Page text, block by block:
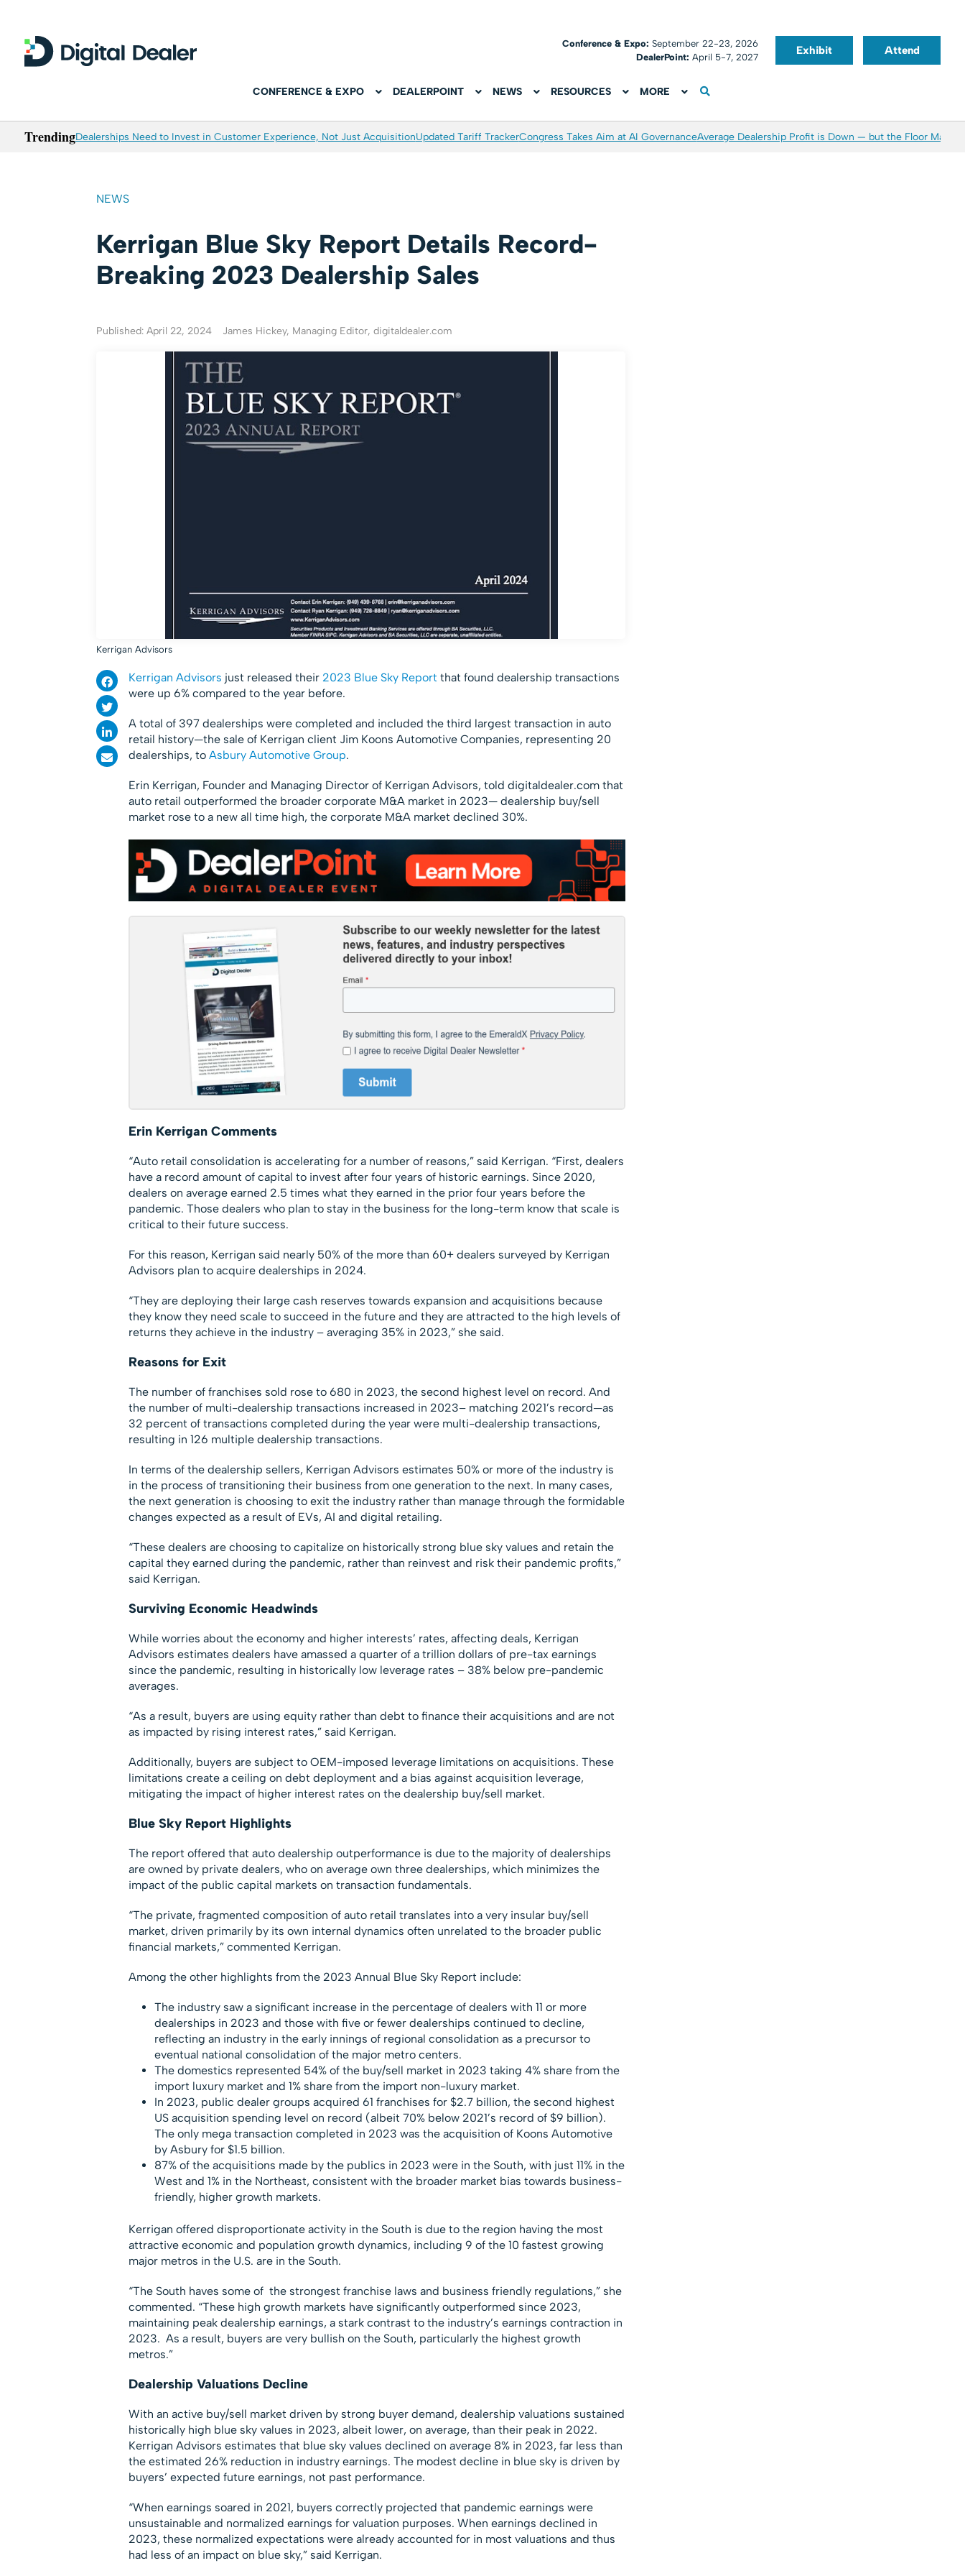
Conference & Expo:September 22-23, 2026
DealerPoint: April 5-7, 2027
Exhibit Attend
CONFERENCE & EXPO DEALERPOINT NEWS RESOURCES MORE
TrendingDealerships Need to Invest in Customer Experience, Not Just AcquisitionUpdated Tariff TrackerCongress Takes Aim at AI GovernanceAverage Dealership Profit is Down — but the Floor May
NEWS
Kerrigan Blue Sky Report Details Record-
Breaking 2023 Dealership Sales
Published: April 22, 2024 James Hickey, Managing Editor, digitaldealer.com
Kerrigan Advisors
Kerrigan Advisors just released their 2023 Blue Sky Report that found dealership transactions
were up 6% compared to the year before.
A total of 397 dealerships were completed and included the third largest transaction in auto
retail history—the sale of Kerrigan client Jim Koons Automotive Companies, representing 20
dealerships, to Asbury Automotive Group.
Erin Kerrigan, Founder and Managing Director of Kerrigan Advisors, told digitaldealer.com that
auto retail outperformed the broader corporate M&A market in 2023— dealership buy/sell
market rose to a new all time high, the corporate M&A market declined 30%.
Erin Kerrigan Comments
“Auto retail consolidation is accelerating for a number of reasons,” said Kerrigan. “First, dealers
have a record amount of capital to invest after four years of historic earnings. Since 2020,
dealers on average earned 2.5 times what they earned in the prior four years before the
pandemic. Those dealers who plan to stay in the business for the long-term know that scale is
critical to their future success.
For this reason, Kerrigan said nearly 50% of the more than 60+ dealers surveyed by Kerrigan
Advisors plan to acquire dealerships in 2024.
“They are deploying their large cash reserves towards expansion and acquisitions because
they know they need scale to succeed in the future and they are attracted to the high levels of
returns they achieve in the industry – averaging 35% in 2023,” she said.
Reasons for Exit
The number of franchises sold rose to 680 in 2023, the second highest level on record. And
the number of multi-dealership transactions increased in 2023– matching 2021’s record—as
32 percent of transactions completed during the year were multi-dealership transactions,
resulting in 126 multiple dealership transactions.
In terms of the dealership sellers, Kerrigan Advisors estimates 50% or more of the industry is
in the process of transitioning their business from one generation to the next. In many cases,
the next generation is choosing to exit the industry rather than manage through the formidable
changes expected as a result of EVs, AI and digital retailing.
“These dealers are choosing to capitalize on historically strong blue sky values and retain the
capital they earned during the pandemic, rather than reinvest and risk their pandemic profits,”
said Kerrigan.
Surviving Economic Headwinds
While worries about the economy and higher interests’ rates, affecting deals, Kerrigan
Advisors estimates dealers have amassed a quarter of a trillion dollars of pre-tax earnings
since the pandemic, resulting in historically low leverage rates – 38% below pre-pandemic
averages.
“As a result, buyers are using equity rather than debt to finance their acquisitions and are not
as impacted by rising interest rates,” said Kerrigan.
Additionally, buyers are subject to OEM-imposed leverage limitations on acquisitions. These
limitations create a ceiling on debt deployment and a bias against acquisition leverage,
mitigating the impact of higher interest rates on the dealership buy/sell market.
Blue Sky Report Highlights
The report offered that auto dealership outperformance is due to the majority of dealerships
are owned by private dealers, who on average own three dealerships, which minimizes the
impact of the public capital markets on transaction fundamentals.
“The private, fragmented composition of auto retail translates into a very insular buy/sell
market, driven primarily by its own internal dynamics often unrelated to the broader public
financial markets,” commented Kerrigan.
Among the other highlights from the 2023 Annual Blue Sky Report include:
The industry saw a significant increase in the percentage of dealers with 11 or more
dealerships in 2023 and those with five or fewer dealerships continued to decline,
reflecting an industry in the early innings of regional consolidation as a precursor to
eventual national consolidation of the major metro centers.
The domestics represented 54% of the buy/sell market in 2023 taking 4% share from the
import luxury market and 1% share from the import non-luxury market.
In 2023, public dealer groups acquired 61 franchises for $2.7 billion, the second highest
US acquisition spending level on record (albeit 70% below 2021’s record of $9 billion).
The only mega transaction completed in 2023 was the acquisition of Koons Automotive
by Asbury for $1.5 billion.
87% of the acquisitions made by the publics in 2023 were in the South, with just 11% in the
West and 1% in the Northeast, consistent with the broader market bias towards business-
friendly, higher growth markets.
Kerrigan offered disproportionate activity in the South is due to the region having the most
attractive economic and population growth dynamics, including 9 of the 10 fastest growing
major metros in the U.S. are in the South.
“The South haves some of the strongest franchise laws and business friendly regulations,” she
commented. “These high growth markets have significantly outperformed since 2023,
maintaining peak dealership earnings, a stark contrast to the industry’s earnings contraction in
2023. As a result, buyers are very bullish on the South, particularly the highest growth
metros.”
Dealership Valuations Decline
With an active buy/sell market driven by strong buyer demand, dealership valuations sustained
historically high blue sky values in 2023, albeit lower, on average, than their peak in 2022.
Kerrigan Advisors estimates that blue sky values declined on average 8% in 2023, far less than
the estimated 26% reduction in industry earnings. The modest decline in blue sky is driven by
buyers’ expected future earnings, not past performance.
“When earnings soared in 2021, buyers correctly projected that pandemic earnings were
unsustainable and normalized earnings for valuation purposes. When earnings declined in
2023, these normalized expectations were already accounted for in most valuations and thus
had less of an impact on blue sky,” said Kerrigan.